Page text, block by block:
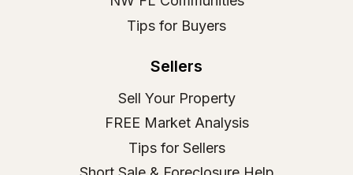
Tips for Buyers
Sellers
Sell Your Property
FREE Market Analysis
Tips for Sellers